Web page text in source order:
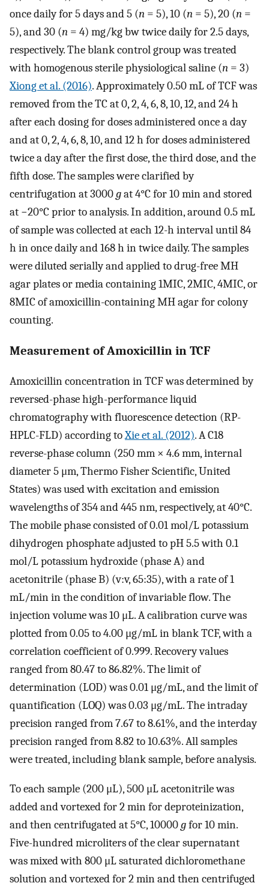
once daily for 5 days and 5 (n = 5), 10 (n = 5), 20 (n =
5), and 30 (n = 4) mg/kg bw twice daily for 2.5 days,
respectively. The blank control group was treated
with homogenous sterile physiological saline (n = 3)
Xiong et al. (2016). Approximately 0.50 mL of TCF was
removed from the TC at 0, 2, 4, 6, 8, 10, 12, and 24 h
after each dosing for doses administered once a day
and at 0, 2, 4, 6, 8, 10, and 12 h for doses administered
twice a day after the first dose, the third dose, and the
fifth dose. The samples were clarified by
centrifugation at 3000gat 4°C for 10 min and stored
at −20°C prior to analysis. In addition, around 0.5 mL
of sample was collected at each 12-h interval until 84
h in once daily and 168 h in twice daily. The samples
were diluted serially and applied to drug-free MH
agar plates or media containing 1MIC, 2MIC, 4MIC, or
8MIC of amoxicillin-containing MH agar for colony
counting.
Measurement of Amoxicillin in TCF
Amoxicillin concentration in TCF was determined by
reversed-phase high-performance liquid
chromatography with fluorescence detection (RP-
HPLC-FLD) according toXie et al. (2012). A C18
reverse-phase column (250 mm × 4.6 mm, internal
diameter 5 μm, Thermo Fisher Scientific, United
States) was used with excitation and emission
wavelengths of 354 and 445 nm, respectively, at 40°C.
The mobile phase consisted of 0.01 mol/L potassium
dihydrogen phosphate adjusted to pH 5.5 with 0.1
mol/L potassium hydroxide (phase A) and
acetonitrile (phase B) (v:v, 65:35), with a rate of 1
mL/min in the condition of invariable flow. The
injection volume was 10 μL. A calibration curve was
plotted from 0.05 to 4.00 μg/mL in blank TCF, with a
correlation coefficient of 0.999. Recovery values
ranged from 80.47 to 86.82%. The limit of
determination (LOD) was 0.01 μg/mL, and the limit of
quantification (LOQ) was 0.03 μg/mL. The intraday
precision ranged from 7.67 to 8.61%, and the interday
precision ranged from 8.82 to 10.63%. All samples
were treated, including blank sample, before analysis.
To each sample (200 μL), 500 μL acetonitrile was
added and vortexed for 2 min for deproteinization,
and then centrifugated at 5°C, 10000gfor 10 min.
Five-hundred microliters of the clear supernatant
was mixed with 800 μL saturated dichloromethane
solution and vortexed for 2 min and then centrifuged